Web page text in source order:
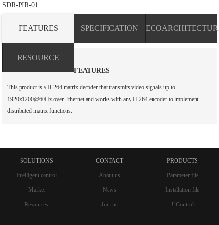
SDR-PIR-01
FEATURES SPECIFICATION
RESOURCE
FEATURES
This product is a H.264 matrix decoder that transmits video signals up to
1920x1200@60Hz over Ethernet and works with any H.264 encoder to implement
distributed matrix functions.
SOLUTIONS CONTACT PRODUCTS
Intelligent control About us Parameter file
Market News Installation file
Resources Join us UControl